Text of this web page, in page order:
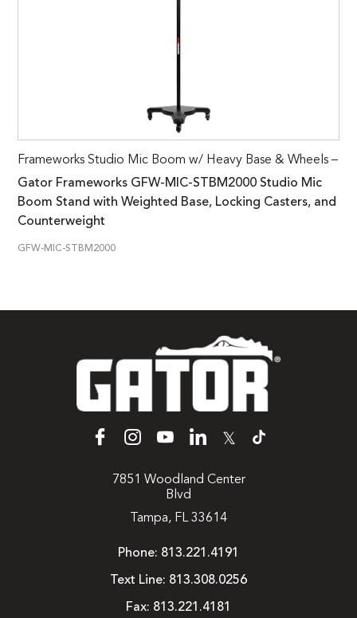
Frameworks Studio Mic Boom w/ Heavy Base & Wheels –
Gator Frameworks GFW-MIC-STBM2000 Studio Mic
Boom Stand with Weighted Base, Locking Casters, and
Counterweight
GFW-MIC-STBM2000
𝕏
7851 Woodland Center
Blvd
Tampa, FL 33614
Phone: 813.221.4191
Text Line: 813.308.0256
Fax: 813.221.4181